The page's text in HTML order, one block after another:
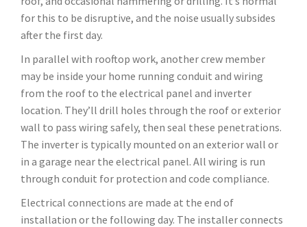
for this to be disruptive, and the noise usually subsides
after the first day.
In parallel with rooftop work, another crew member
may be inside your home running conduit and wiring
from the roof to the electrical panel and inverter
location. They’ll drill holes through the roof or exterior
wall to pass wiring safely, then seal these penetrations.
The inverter is typically mounted on an exterior wall or
in a garage near the electrical panel. All wiring is run
through conduit for protection and code compliance.
Electrical connections are made at the end of
installation or the following day. The installer connects